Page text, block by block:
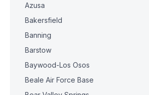
Azusa
Bakersfield
Banning
Barstow
Baywood-Los Osos
Beale Air Force Base